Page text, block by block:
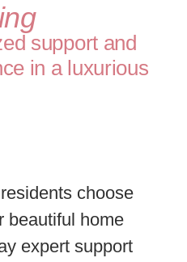
support and
in a luxurious
choose
beautiful home
expert support